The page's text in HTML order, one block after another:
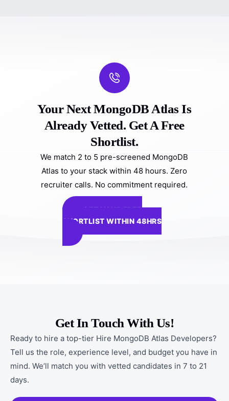
Your Next MongoDB Atlas Is
Already Vetted. Get A Free
Shortlist.
We match 2 to 5 pre-screened MongoDB
Atlas to your stack within 48 hours. Zero
recruiter calls. No commitment required.
GET YOUR FREE
SHORTLIST WITHIN 48HRS
Get In Touch With Us!
Ready to hire a top-tier Hire MongoDB Atlas Developers?
Tell us the role, experience level, and budget you have in
mind. We’ll match you with vetted candidates in 7 to 21
days.